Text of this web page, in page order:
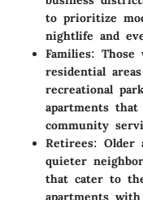
to prioritize
nightlife and
Families: Those
residential
recreational
apartments
community
Retirees: Older
quieter
that cater to
apartments